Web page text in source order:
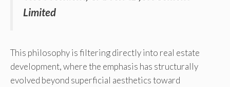
Limited
This philosophy is filtering directly into real estate
development, where the emphasis has structurally
evolved beyond superficial aesthetics toward